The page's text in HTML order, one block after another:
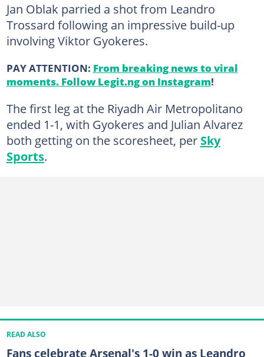
Jan Oblak parried a shot from Leandro
Trossard following an impressive build-up
involving Viktor Gyokeres.
PAY ATTENTION: From breaking news to viral
moments. Follow Legit.ng on Instagram!
The first leg at the Riyadh Air Metropolitano
ended 1-1, with Gyokeres and Julian Alvarez
both getting on the scoresheet, per Sky
Sports.
READ ALSO
Fans celebrate Arsenal's 1-0 win as Leandro